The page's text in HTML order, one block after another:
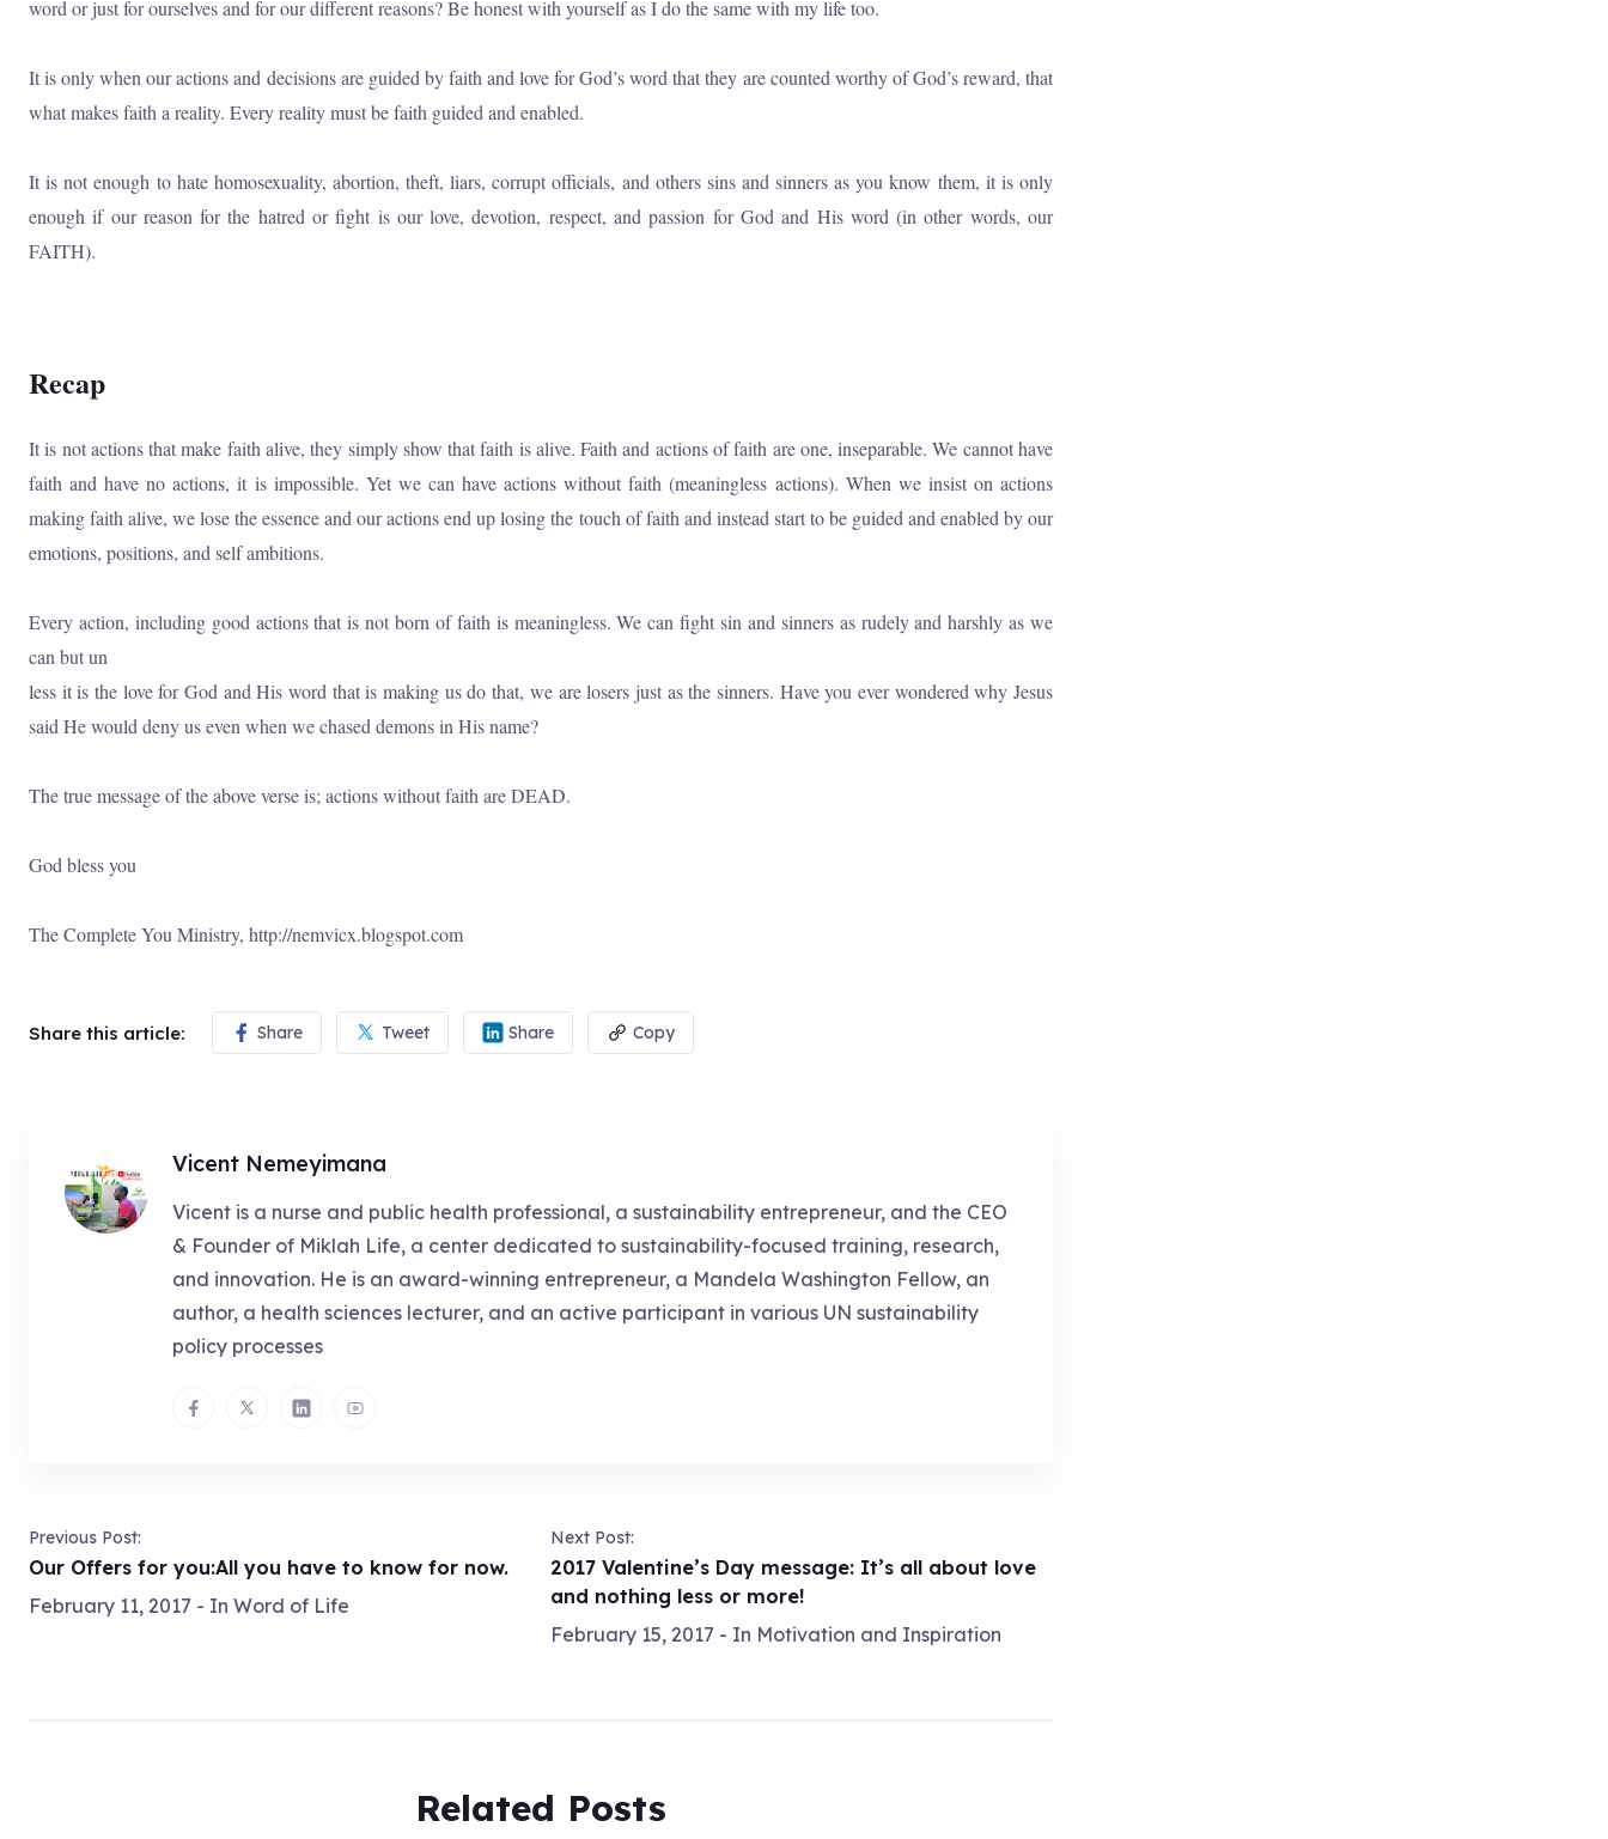
word or just for ourselves and for our different reasons? Be honest with yourself as I do the same with my life too.
It is only when our actions and decisions are guided by faith and love for God’s word that they are counted worthy of God’s reward, that
what makes faith a reality. Every reality must be faith guided and enabled.
It is not enough to hate homosexuality, abortion, theft, liars, corrupt officials, and others sins and sinners as you know them, it is only
enough if our reason for the hatred or fight is our love, devotion, respect, and passion for God and His word (in other words, our
FAITH).
Recap
It is not actions that make faith alive, they simply show that faith is alive. Faith and actions of faith are one, inseparable. We cannot have
faith and have no actions, it is impossible. Yet we can have actions without faith (meaningless actions). When we insist on actions
making faith alive, we lose the essence and our actions end up losing the touch of faith and instead start to be guided and enabled by our
emotions, positions, and self ambitions.
Every action, including good actions that is not born of faith is meaningless. We can fight sin and sinners as rudely and harshly as we
can but un
less it is the love for God and His word that is making us do that, we are losers just as the sinners. Have you ever wondered why Jesus
said He would deny us even when we chased demons in His name?
The true message of the above verse is; actions without faith are DEAD.
God bless you
The Complete You Ministry, http://nemvicx.blogspot.com
Share this article: Share Tweet Share Copy
Vicent Nemeyimana
Vicent is a nurse and public health professional, a sustainability entrepreneur, and the CEO
& Founder of Miklah Life, a center dedicated to sustainability-focused training, research,
and innovation. He is an award-winning entrepreneur, a Mandela Washington Fellow, an
author, a health sciences lecturer, and an active participant in various UN sustainability
policy processes
Previous Post:
Our Offers for you:All you have to know for now.
February 11, 2017 - In Word of Life
Next Post:
2017 Valentine’s Day message: It’s all about love
and nothing less or more!
February 15, 2017 - In Motivation and Inspiration
Related Posts